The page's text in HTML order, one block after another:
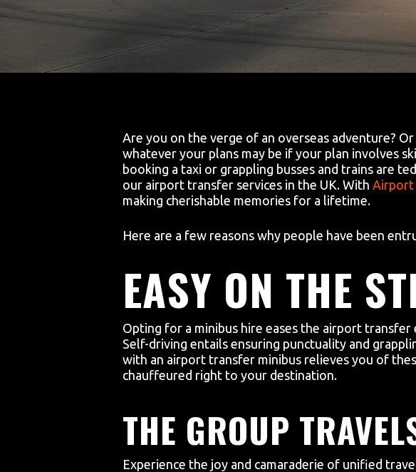
Are you on the verge of an overseas adventure?
whatever your plans may be if your plan involves
booking a taxi or grappling busses and trains are
our airport transfer services in the UK. WithAirport
making cherishable memories for a lifetime.
Here are a few reasons why people have been
EASY ON THE
Opting for a minibus hire eases the airport
Self-driving entails ensuring punctuality and
with an airport transfer minibus relieves you of
chauffeured right to your destination.
THE GROUP
Experience the joy and camaraderie of unified